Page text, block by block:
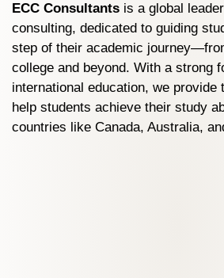
ECC Consultants is a global
consulting, dedicated to guiding
step of their academic
college and beyond. With a strong
international education, we provide
help students achieve their study
countries like Canada, Australia,